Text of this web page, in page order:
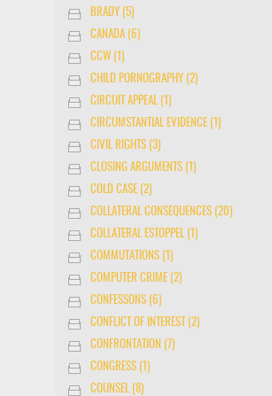
BRADY (5)
CANADA (6)
CCW (1)
CHILD PORNOGRAPHY (2)
CIRCUIT APPEAL (1)
CIRCUMSTANTIAL EVIDENCE (1)
CIVIL RIGHTS (3)
CLOSING ARGUMENTS (1)
COLD CASE (2)
COLLATERAL CONSEQUENCES (20)
COLLATERAL ESTOPPEL (1)
COMMUTATIONS (1)
COMPUTER CRIME (2)
CONFESSONS (6)
CONFLICT OF INTEREST (2)
CONFRONTATION (7)
CONGRESS (1)
COUNSEL (8)